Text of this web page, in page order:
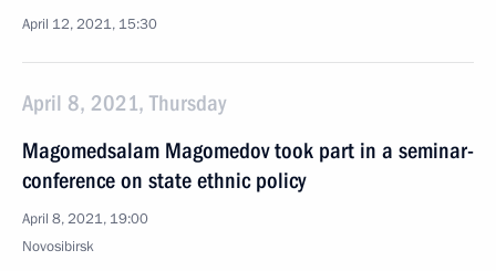
April 12, 2021, 15:30
April 8, 2021, Thursday
Magomedsalam Magomedov took part in a seminar-
conference on state ethnic policy
April 8, 2021, 19:00
Novosibirsk